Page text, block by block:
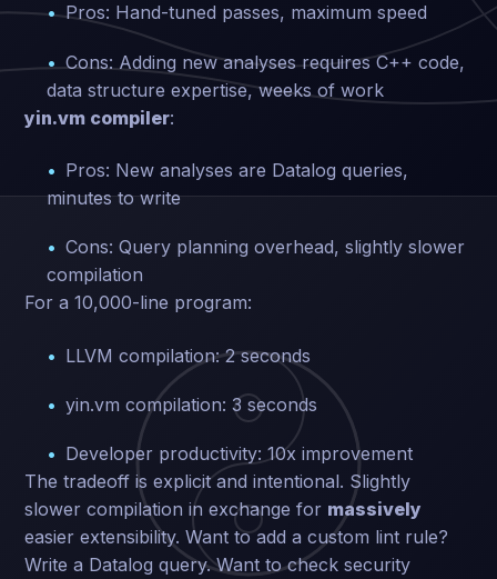
Pros: Hand-tuned passes, maximum speed
Cons: Adding new analyses requires C++ code,
data structure expertise, weeks of work
yin.vm compiler:
Pros: New analyses are Datalog queries,
minutes to write
Cons: Query planning overhead, slightly slower
compilation
For a 10,000-line program:
LLVM compilation: 2 seconds
yin.vm compilation: 3 seconds
Developer productivity: 10x improvement
The tradeoff is explicit and intentional. Slightly
slower compilation in exchange for massively
easier extensibility. Want to add a custom lint rule?
Write a Datalog query. Want to check security